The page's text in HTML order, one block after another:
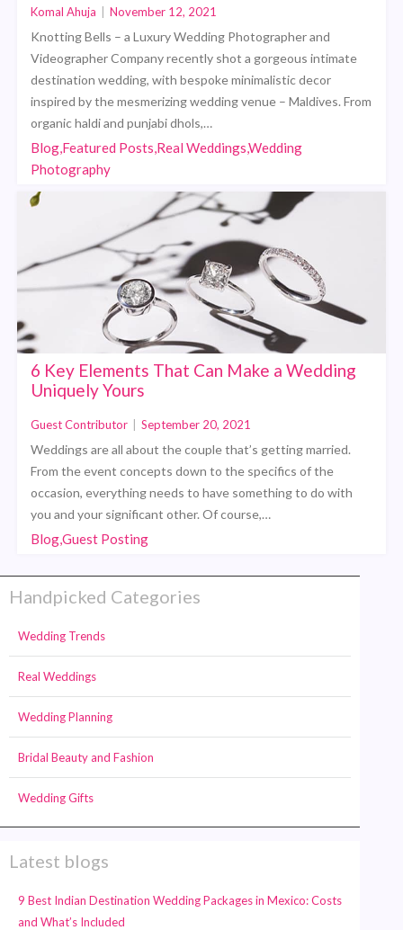
Komal Ahuja November 12, 2021
Knotting Bells – a Luxury Wedding Photographer and
Videographer Company recently shot a gorgeous intimate
destination wedding, with bespoke minimalistic decor
inspired by the mesmerizing wedding venue – Maldives. From
organic haldi and punjabi dhols,…
Blog,Featured Posts,Real Weddings,Wedding
Photography
6 Key Elements That Can Make a Wedding
Uniquely Yours
Guest Contributor September 20, 2021
Weddings are all about the couple that’s getting married.
From the event concepts down to the specifics of the
occasion, everything needs to have something to do with
you and your significant other. Of course,…
Blog,Guest Posting
Handpicked Categories
Wedding Trends
Real Weddings
Wedding Planning
Bridal Beauty and Fashion
Wedding Gifts
Latest blogs
9 Best Indian Destination Wedding Packages in Mexico: Costs
and What’s Included